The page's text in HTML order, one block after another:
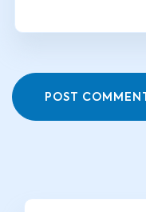
POST COMMENT